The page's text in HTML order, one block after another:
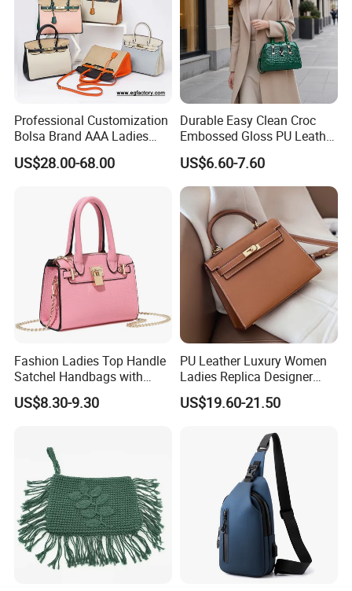
Over 18 years experience:
1. Focus on Fashion: Unique designs
updated monthly.
--->Hard to find anyone else sell same bags in your
market. Help your business
be competitively.
Professional Customization
Bolsa Brand AAA Ladies
Woman Women Handbags
Wholesale Genuine Leather
Designer Bag Luxury Lady
US$28.00-68.00
Durable Easy Clean Croc
Embossed Gloss PU Leather
Shoulder Bag with Small
Coin Pouch for Business
Meetings Urban Street
Walks
US$6.60-7.60
Fashion Ladies Top Handle
Satchel Handbags with
Detachable Chain Shoulder
Strap
US$8.30-9.30
PU Leather Luxury Women
Ladies Replica Designer
Bag Fashion Lady Handbag
US$19.60-21.50